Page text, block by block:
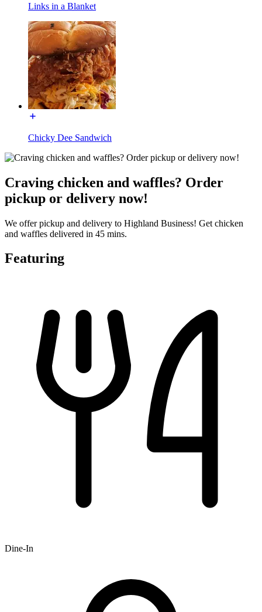
Links in a Blanket
Chicky Dee Sandwich
Craving chicken and waffles? Order
pickup or delivery now!
We offer pickup and delivery to Highland Business! Get chicken
and waffles delivered in 45 mins.
Featuring
Dine-In